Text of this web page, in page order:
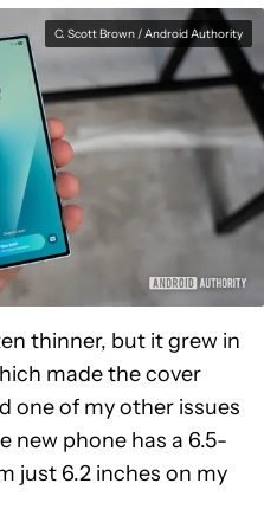
C. Scott Brown / Android Authority
thinner, but it grew in
made the cover
one of my other issues
new phone has a 6.5-
just 6.2 inches on my